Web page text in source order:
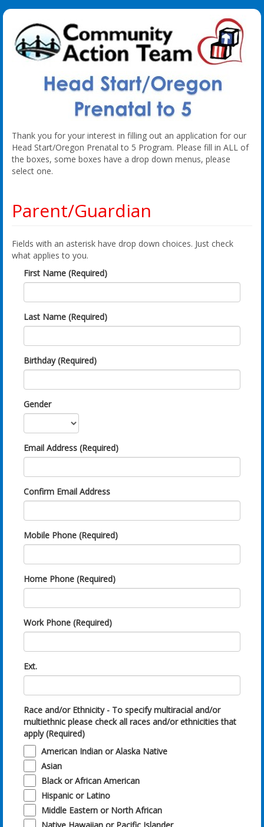
Thank you for your interest in filling out an application for our
Head Start/Oregon Prenatal to 5 Program. Please fill in ALL of
the boxes, some boxes have a drop down menus, please
select one.
Parent/Guardian
Fields with an asterisk have drop down choices. Just check
what applies to you.
First Name (Required)
Last Name (Required)
Birthday (Required)
Gender
Email Address (Required)
Confirm Email Address
Mobile Phone (Required)
Home Phone (Required)
Work Phone (Required)
Ext.
Race and/or Ethnicity - To specify multiracial and/or
multiethnic please check all races and/or ethnicities that
apply (Required)
American Indian or Alaska Native
Asian
Black or African American
Hispanic or Latino
Middle Eastern or North African
Native Hawaiian or Pacific Islander